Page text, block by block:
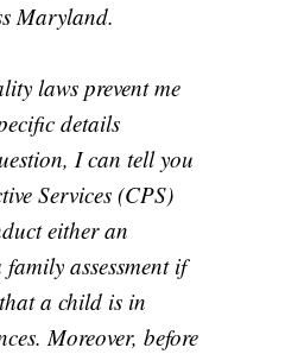
Maryland.
laws prevent me
details
I can tell you
Services (CPS)
either an
assessment if
a child is in
Moreover, before